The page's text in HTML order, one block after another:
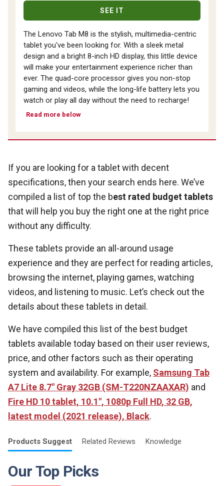
SEE IT
The Lenovo Tab M8 is the stylish, multimedia-centric
tablet you've been looking for. With a sleek metal
design and a bright 8-inch HD display, this little device
will make your entertainment experience richer than
ever. The quad-core processor gives you non-stop
gaming and videos, while the long-life battery lets you
watch or play all day without the need to recharge!
Read more below
If you are looking for a tablet with decent
specifications, then your search ends here. We’ve
compiled a list of top the best rated budget tablets
that will help you buy the right one at the right price
without any difficulty.
These tablets provide an all-around usage
experience and they are perfect for reading articles,
browsing the internet, playing games, watching
videos, and listening to music. Let’s check out the
details about these tablets in detail.
We have compiled this list of the best budget
tablets available today based on their user reviews,
price, and other factors such as their operating
system and availability. For example, Samsung Tab
A7 Lite 8.7" Gray 32GB (SM-T220NZAAXAR) and
Fire HD 10 tablet, 10.1", 1080p Full HD, 32 GB,
latest model (2021 release), Black.
Products Suggest Related Reviews Knowledge
Our Top Picks